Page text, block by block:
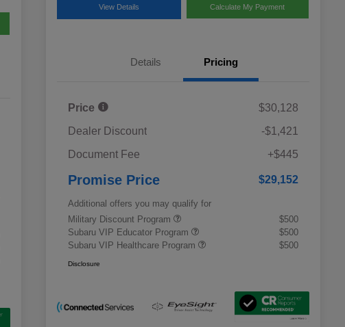
View Details Calculate My Payment
Details Pricing
Price
$30,128
Dealer Discount
-$1,421
Document Fee
+$445
Promise Price $29,152
Additional offers you may qualify for
Military Discount Program
$500
Subaru VIP Educator Program
$500
Subaru VIP Healthcare Program
$500
Disclosure